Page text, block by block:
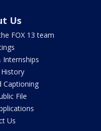
Us
FOX 13 team
Internships
Captioning
File
Us